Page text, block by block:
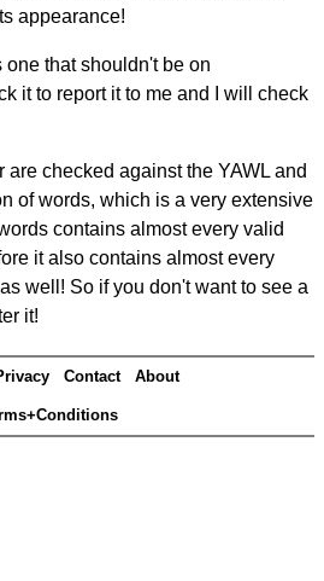
appearance!
one that shouldn't be on
it to report it to me and I will check
are checked against the YAWL and
of words, which is a very extensive
contains almost every valid
it also contains almost every
well! So if you don't want to see a
it!
Contact About